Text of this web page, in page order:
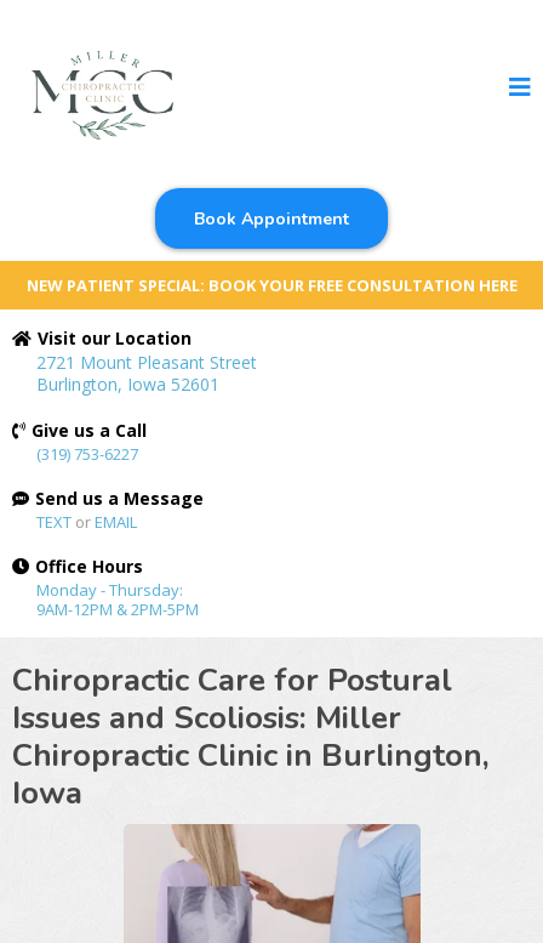
Book Appointment
NEW PATIENT SPECIAL: BOOK YOUR FREE CONSULTATION HERE
Visit our Location
2721 Mount Pleasant Street
Burlington, Iowa 52601
Give us a Call
(319) 753-6227
Send us a Message
TEXT orEMAIL
Office Hours
Monday - Thursday:
9AM-12PM & 2PM-5PM
Chiropractic Care for Postural
Issues and Scoliosis: Miller
Chiropractic Clinic in Burlington,
Iowa